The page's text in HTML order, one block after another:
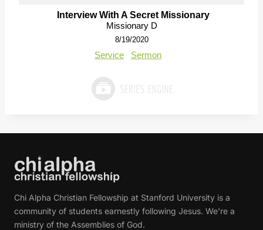
Interview With A Secret Missionary
Missionary D
8/19/2020
Service Sermon
Chi Alpha Christian Fellowship at Stanford University is a
community of students earnestly following Jesus. We're a
ministry of the Assemblies of God.